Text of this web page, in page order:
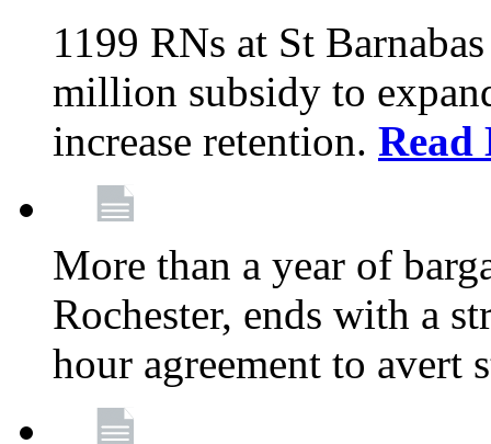
1199 RNs at St
million subsidy to
increase retention. Read
More than a year of
Rochester, ends with a
hour agreement to avert